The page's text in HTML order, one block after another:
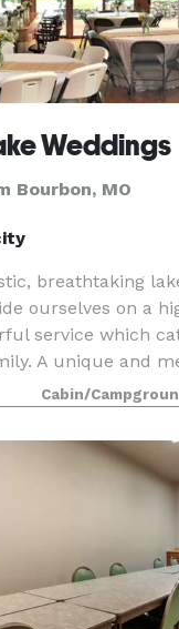
Weddings
Bourbon, MO
breathtaking
ourselves on a
service which
A unique and
retreat or
Cabin/